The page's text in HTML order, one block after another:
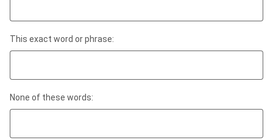
This exact word or phrase:
None of these words: